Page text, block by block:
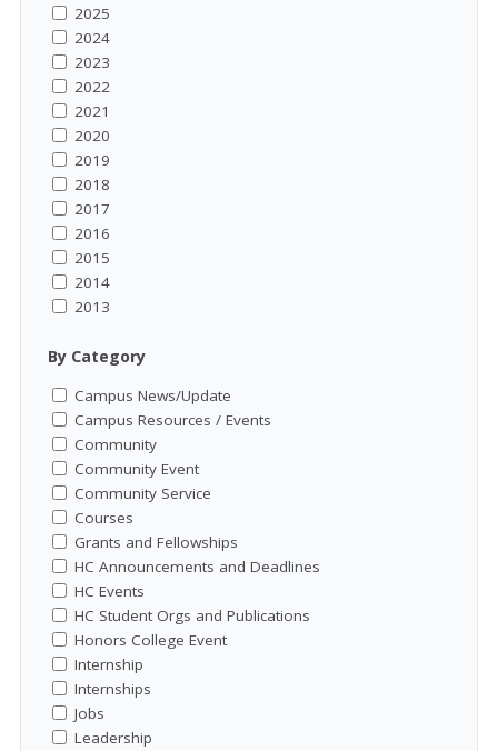
2025
2024
2023
2022
2021
2020
2019
2018
2017
2016
2015
2014
2013
By Category
Campus News/Update
Campus Resources / Events
Community
Community Event
Community Service
Courses
Grants and Fellowships
HC Announcements and Deadlines
HC Events
HC Student Orgs and Publications
Honors College Event
Internship
Internships
Jobs
Leadership